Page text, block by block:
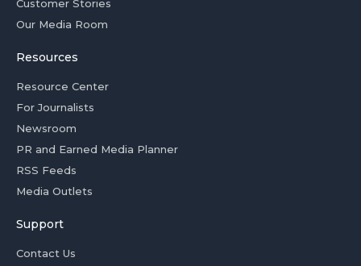
Customer Stories
Our Media Room
Resources
Resource Center
For Journalists
Newsroom
PR and Earned Media Planner
RSS Feeds
Media Outlets
Support
Contact Us